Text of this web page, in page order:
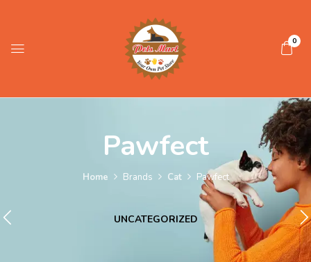
0
Pawfect
Home Brands Cat Pawfect
UNCATEGORIZED